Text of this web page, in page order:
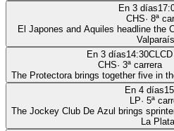
En 3 días
CHS· 8ª
El Japones and Aquiles headline the
En 3 días14:30CLCD
CHS· 3ª carrera
The Protectora brings together five in
En 4 días
LP· 5ª
The Jockey Club De Azul brings
La Plata